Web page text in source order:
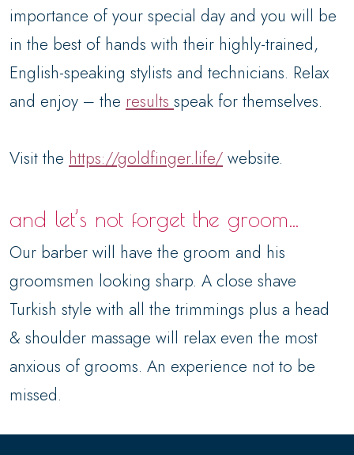
importance of your special day and you will be
in the best of hands with their highly-trained,
English-speaking stylists and technicians. Relax
and enjoy – the results speak for themselves.
Visit the https://goldfinger.life/ website.
and let’s not forget the groom…
Our barber will have the groom and his
groomsmen looking sharp. A close shave
Turkish style with all the trimmings plus a head
& shoulder massage will relax even the most
anxious of grooms. An experience not to be
missed.